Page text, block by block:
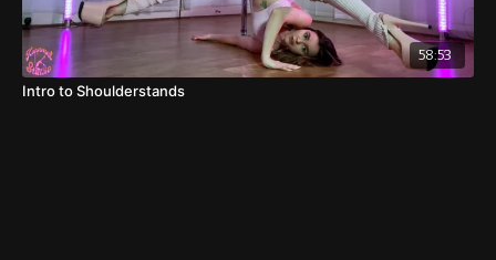
58:53
Intro to Shoulderstands